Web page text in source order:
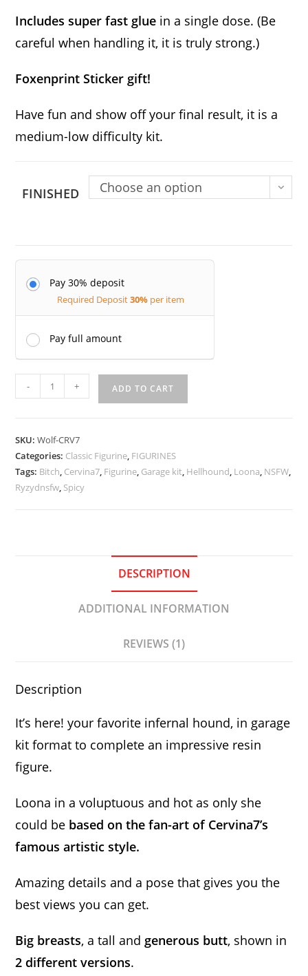
Includes super fast glue in a single dose. (Be
careful when handling it, it is truly strong.)
Foxenprint Sticker gift!
Have fun and show off your final result, it is a
medium-low difficulty kit.
FINISHED Choose an option
Pay 30% deposit
Required Deposit30% per item
Pay full amount
Cowkini
Cervina7
quantity
- + ADD TO CART
SKU:Wolf-CRV7
Categories: Classic Figurine, FIGURINES
Tags: Bitch, Cervina7, Figurine, Garage kit, Hellhound, Loona, NSFW,
Ryzydnsfw, Spicy
DESCRIPTION
ADDITIONAL INFORMATION
REVIEWS (1)
Description
It’s here! your favorite infernal hound, in garage
kit format to complete an impressive resin
figure.
Loona in a voluptuous and hot as only she
could be based on the fan-art of Cervina7’s
famous artistic style.
Amazing details and a pose that gives you the
best views you can get.
Big breasts, a tall and generous butt, shown in
2 different versions.